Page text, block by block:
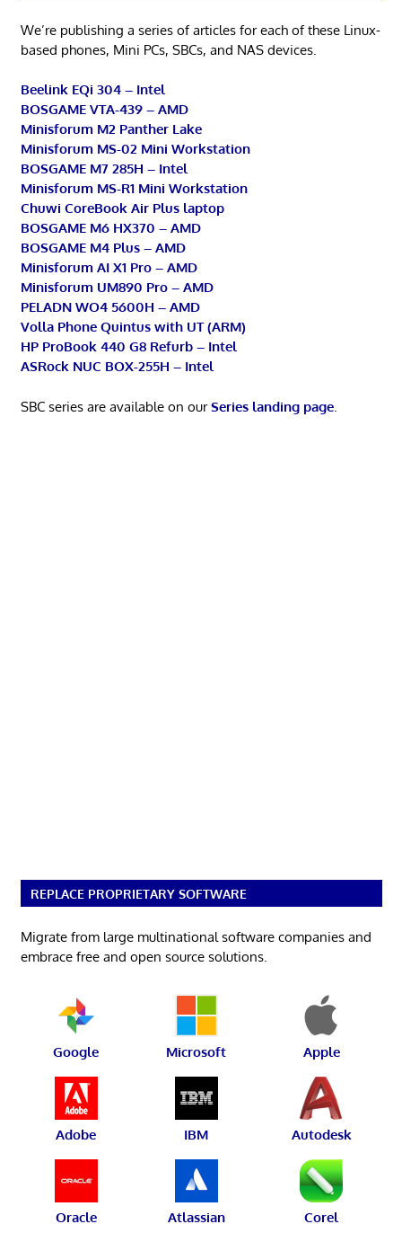
We’re publishing a series of articles for each of these Linux-
based phones, Mini PCs, SBCs, and NAS devices.
Beelink EQi 304 – Intel
BOSGAME VTA-439 – AMD
Minisforum M2 Panther Lake
Minisforum MS-02 Mini Workstation
BOSGAME M7 285H – Intel
Minisforum MS-R1 Mini Workstation
Chuwi CoreBook Air Plus laptop
BOSGAME M6 HX370 – AMD
BOSGAME M4 Plus – AMD
Minisforum AI X1 Pro – AMD
Minisforum UM890 Pro – AMD
PELADN WO4 5600H – AMD
Volla Phone Quintus with UT (ARM)
HP ProBook 440 G8 Refurb – Intel
ASRock NUC BOX-255H – Intel
SBC series are available on ourSeries landing page.
REPLACE PROPRIETARY SOFTWARE
Migrate from large multinational software companies and
embrace free and open source solutions.
Google Microsoft Apple
Adobe IBM Autodesk
Oracle Atlassian Corel